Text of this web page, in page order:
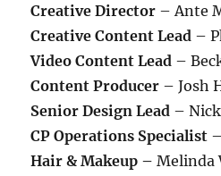
Creative Director – Ante
Creative Content Lead –
Video Content Lead –
Content Producer – Josh
Senior Design Lead –
CP Operations Specialist
Hair & Makeup –Melinda